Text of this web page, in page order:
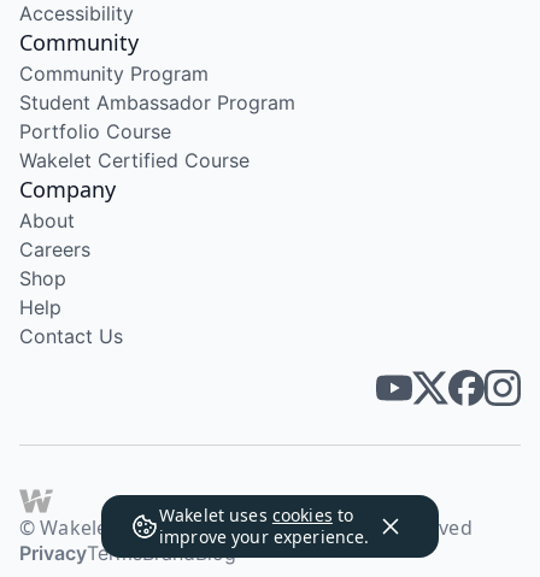
Wakelet uses cookies to
improve your experience.
Accessibility
Community
Community Program
Student Ambassador Program
Portfolio Course
Wakelet Certified Course
Company
About
Careers
Shop
Help
Contact Us
© Wakelet Technologies 2026. All rights reserved
PrivacyTermsBrandBlog